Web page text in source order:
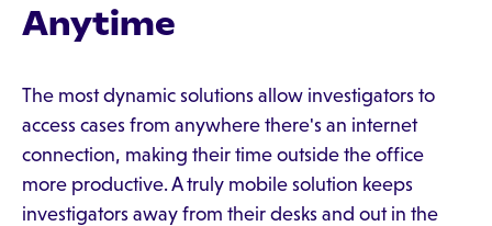
Anytime
The most dynamic solutions allow investigators to
access cases from anywhere there's an internet
connection, making their time outside the office
more productive. A truly mobile solution keeps
investigators away from their desks and out in the